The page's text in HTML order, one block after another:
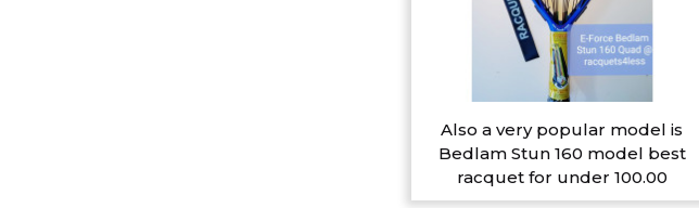
Also a very popular model is
Bedlam Stun 160 model best
racquet for under 100.00